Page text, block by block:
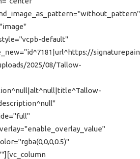
default"
2025/08/Tallow-